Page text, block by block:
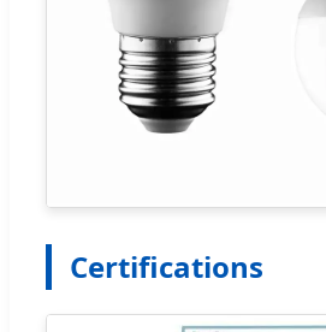
Certifications